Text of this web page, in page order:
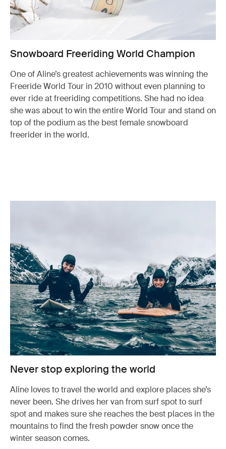
Snowboard Freeriding World Champion
One of Aline’s greatest achievements was winning the
Freeride World Tour in 2010 without even planning to
ever ride at freeriding competitions. She had no idea
she was about to win the entire World Tour and stand on
top of the podium as the best female snowboard
freerider in the world.
Never stop exploring the world
Aline loves to travel the world and explore places she’s
never been. She drives her van from surf spot to surf
spot and makes sure she reaches the best places in the
mountains to find the fresh powder snow once the
winter season comes.